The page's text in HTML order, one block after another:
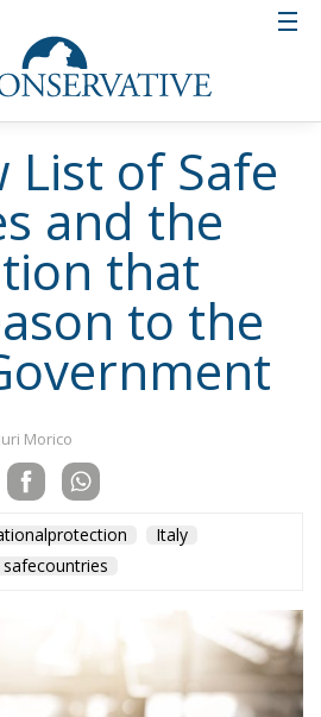
List of Safe
and the
that
to the
Morico
Italy
safecountries